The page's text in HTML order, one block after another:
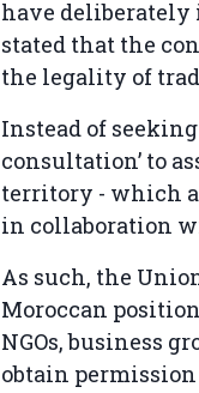
have deliberately
stated that the
the legality of
Instead of
consultation’ to
territory - which
in collaboration
As such, the
Moroccan
NGOs, business
obtain